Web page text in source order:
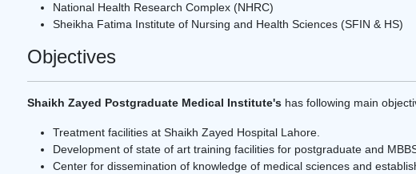
National Health Research Complex (NHRC)
Sheikha Fatima Institute of Nursing and Health Sciences (SFIN & HS)
Objectives
Shaikh Zayed Postgraduate Medical Institute's has following main
Treatment facilities at Shaikh Zayed Hospital Lahore.
Development of state of art training facilities for postgraduate and
Center for dissemination of knowledge of medical sciences and